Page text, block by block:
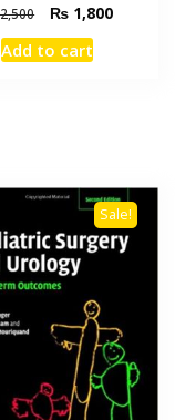
Original
price
was:
₨ 1,800Current
Add to cart
Sale!